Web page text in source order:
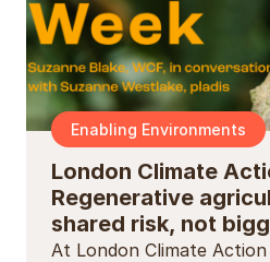
London Climate
Regenerative
shared risk, not
Enabling Environments
At London Climate Action